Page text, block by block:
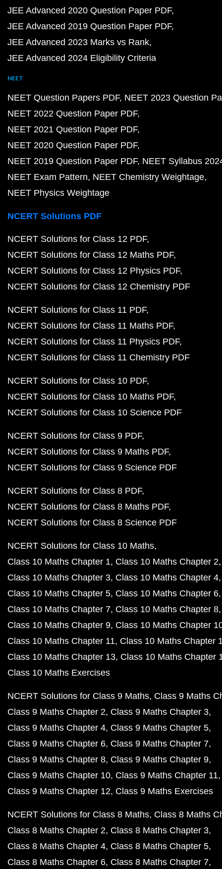
JEE Advanced 2020 Question Paper PDF
JEE Advanced 2019 Question Paper PDF
JEE Advanced 2023 Marks vs Rank
JEE Advanced 2024 Eligibility Criteria
NEET
NEET Question Papers PDF NEET 2023 Question
NEET 2022 Question Paper PDF
NEET 2021 Question Paper PDF
NEET 2020 Question Paper PDF
NEET 2019 Question Paper PDF NEET Syllabus
NEET Exam Pattern NEET Chemistry Weightage
NEET Physics Weightage
NCERT Solutions PDF
NCERT Solutions for Class 12 PDF
NCERT Solutions for Class 12 Maths PDF
NCERT Solutions for Class 12 Physics PDF
NCERT Solutions for Class 12 Chemistry PDF
NCERT Solutions for Class 11 PDF
NCERT Solutions for Class 11 Maths PDF
NCERT Solutions for Class 11 Physics PDF
NCERT Solutions for Class 11 Chemistry PDF
NCERT Solutions for Class 10 PDF
NCERT Solutions for Class 10 Maths PDF
NCERT Solutions for Class 10 Science PDF
NCERT Solutions for Class 9 PDF
NCERT Solutions for Class 9 Maths PDF
NCERT Solutions for Class 9 Science PDF
NCERT Solutions for Class 8 PDF
NCERT Solutions for Class 8 Maths PDF
NCERT Solutions for Class 8 Science PDF
NCERT Solutions for Class 10 Maths
Class 10 Maths Chapter 1 Class 10 Maths Chapter 2
Class 10 Maths Chapter 3 Class 10 Maths Chapter 4
Class 10 Maths Chapter 5 Class 10 Maths Chapter 6
Class 10 Maths Chapter 7 Class 10 Maths Chapter 8
Class 10 Maths Chapter 9 Class 10 Maths Chapter
Class 10 Maths Chapter 11 Class 10 Maths Chapter
Class 10 Maths Chapter 13 Class 10 Maths Chapter
Class 10 Maths Exercises
NCERT Solutions for Class 9 Maths Class 9 Maths
Class 9 Maths Chapter 2 Class 9 Maths Chapter 3
Class 9 Maths Chapter 4 Class 9 Maths Chapter 5
Class 9 Maths Chapter 6 Class 9 Maths Chapter 7
Class 9 Maths Chapter 8 Class 9 Maths Chapter 9
Class 9 Maths Chapter 10 Class 9 Maths Chapter 11
Class 9 Maths Chapter 12 Class 9 Maths Exercises
NCERT Solutions for Class 8 Maths Class 8 Maths
Class 8 Maths Chapter 2 Class 8 Maths Chapter 3
Class 8 Maths Chapter 4 Class 8 Maths Chapter 5
Class 8 Maths Chapter 6 Class 8 Maths Chapter 7